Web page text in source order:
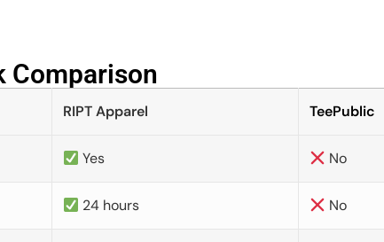
Comparison​
RIPT Apparel TeePublic
Yes No
24 hours No